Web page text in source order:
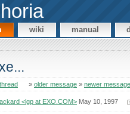
wiki manual
» older message » newer message
<lgp at EXO.COM>May 10, 1997